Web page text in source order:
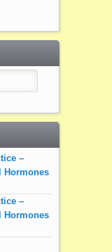
–
Hormones
–
Hormones